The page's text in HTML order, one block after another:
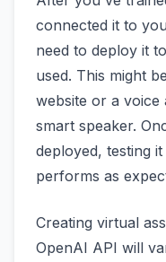
connected it to
need to deploy it
used. This might
website or a voice
smart speaker.
deployed, testing
performs as
Creating virtual
OpenAI API will